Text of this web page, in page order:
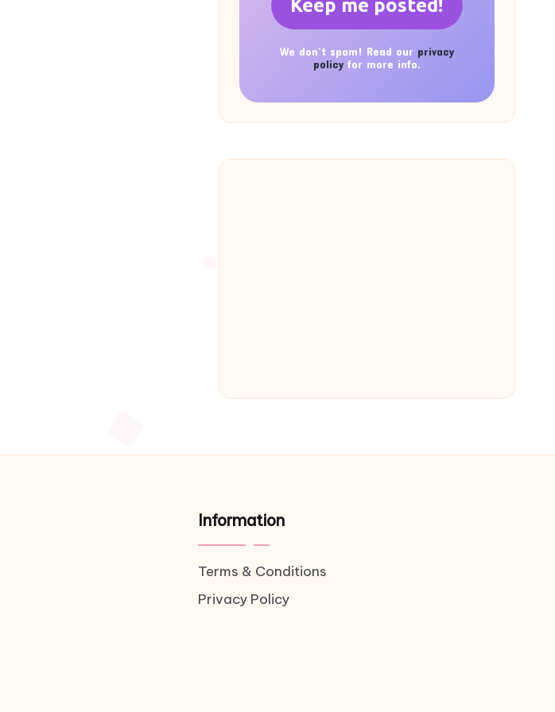
We don’t spam! Read our privacy
policyfor more info.
Information
Terms & Conditions
Privacy Policy